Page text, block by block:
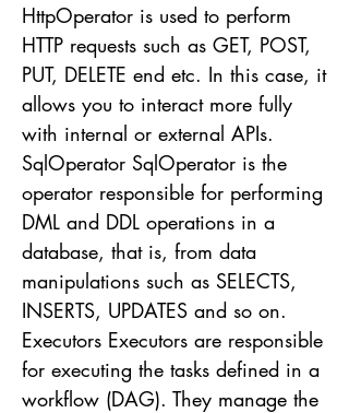
HttpOperator is used to perform
HTTP requests such as GET, POST,
PUT, DELETE end etc. In this case, it
allows you to interact more fully
with internal or external APIs.
SqlOperator SqlOperator is the
operator responsible for performing
DML and DDL operations in a
database, that is, from data
manipulations such as SELECTS,
INSERTS, UPDATES and so on.
Executors Executors are responsible
for executing the tasks defined in a
workflow (DAG). They manage the